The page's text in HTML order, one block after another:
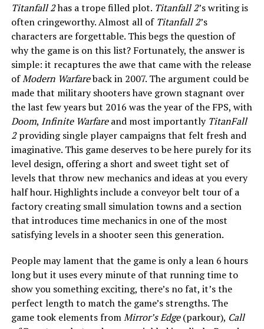
Titanfall 2has a trope filled plot. Titanfall 2’s writing is
often cringeworthy. Almost all of Titanfall 2’s
characters are forgettable. This begs the question of
why the game is on this list? Fortunately, the answer is
simple: it recaptures the awe that came with the release
ofModern Warfareback in 2007. The argument could be
made that military shooters have grown stagnant over
the last few years but 2016 was the year of the FPS, with
Doom, Infinite Warfareand most importantly TitanFall
2providing single player campaigns that felt fresh and
imaginative. This game deserves to be here purely for its
level design, offering a short and sweet tight set of
levels that throw new mechanics and ideas at you every
half hour. Highlights include a conveyor belt tour of a
factory creating small simulation towns and a section
that introduces time mechanics in one of the most
satisfying levels in a shooter seen this generation.
People may lament that the game is only a lean 6 hours
long but it uses every minute of that running time to
show you something exciting, there’s no fat, it’s the
perfect length to match the game’s strengths. The
game took elements fromMirror’s Edge(parkour), Call